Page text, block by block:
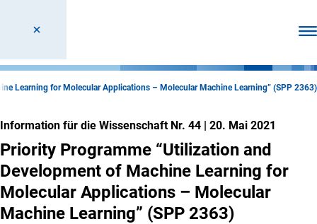
Learning for Molecular Applications – Molecular Machine Learning” (SPP 2363)
Information für die Wissenschaft Nr. 44 | 20. Mai 2021
Priority Programme “Utilization and
Development of Machine Learning for
Molecular Applications – Molecular
Machine Learning” (SPP 2363)